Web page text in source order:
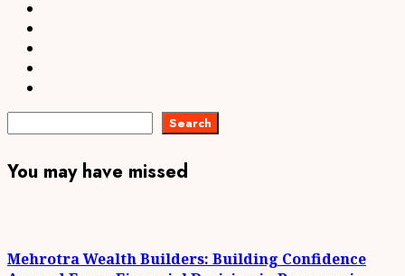
Search
You may have missed
Mehrotra Wealth Builders: Building Confidence